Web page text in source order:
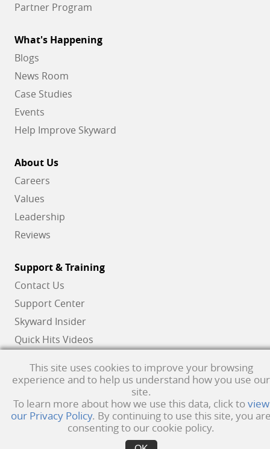
Partner Program
What's Happening
Blogs
News Room
Case Studies
Events
Help Improve Skyward
About Us
Careers
Values
Leadership
Reviews
Support & Training
Contact Us
Support Center
Skyward Insider
Quick Hits Videos
Qmlativ, Skyward and the Skyward logo are registered trademarks of Skyward,
Inc.Product Privacy Policy. Copyright © 1999 -2026Skyward, Inc. All rights
This site uses cookies to improve your browsing
experience and to help us understand how you use our
site.
To learn more about how we use this data, click toview
our Privacy Policy. By continuing to use this site, you
consenting to our cookie policy.